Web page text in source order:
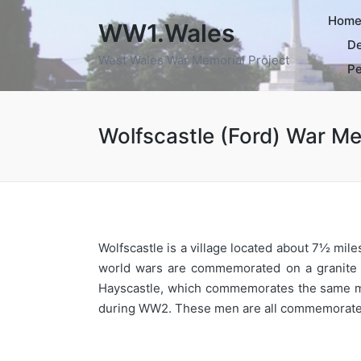
WW1.Wales
West Wales War Memorial Project
Home
Wolfscastle (Ford) War
Wolfscastle is a village located about 7½
world wars are commemorated on a
Hayscastle, which commemorates the
during WW2. These men are all